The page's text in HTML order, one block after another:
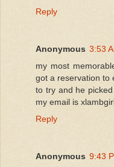
Reply
Anonymous 3:53
my most
got a reservation to
to try and he
my email is
Reply
Anonymous 9:43